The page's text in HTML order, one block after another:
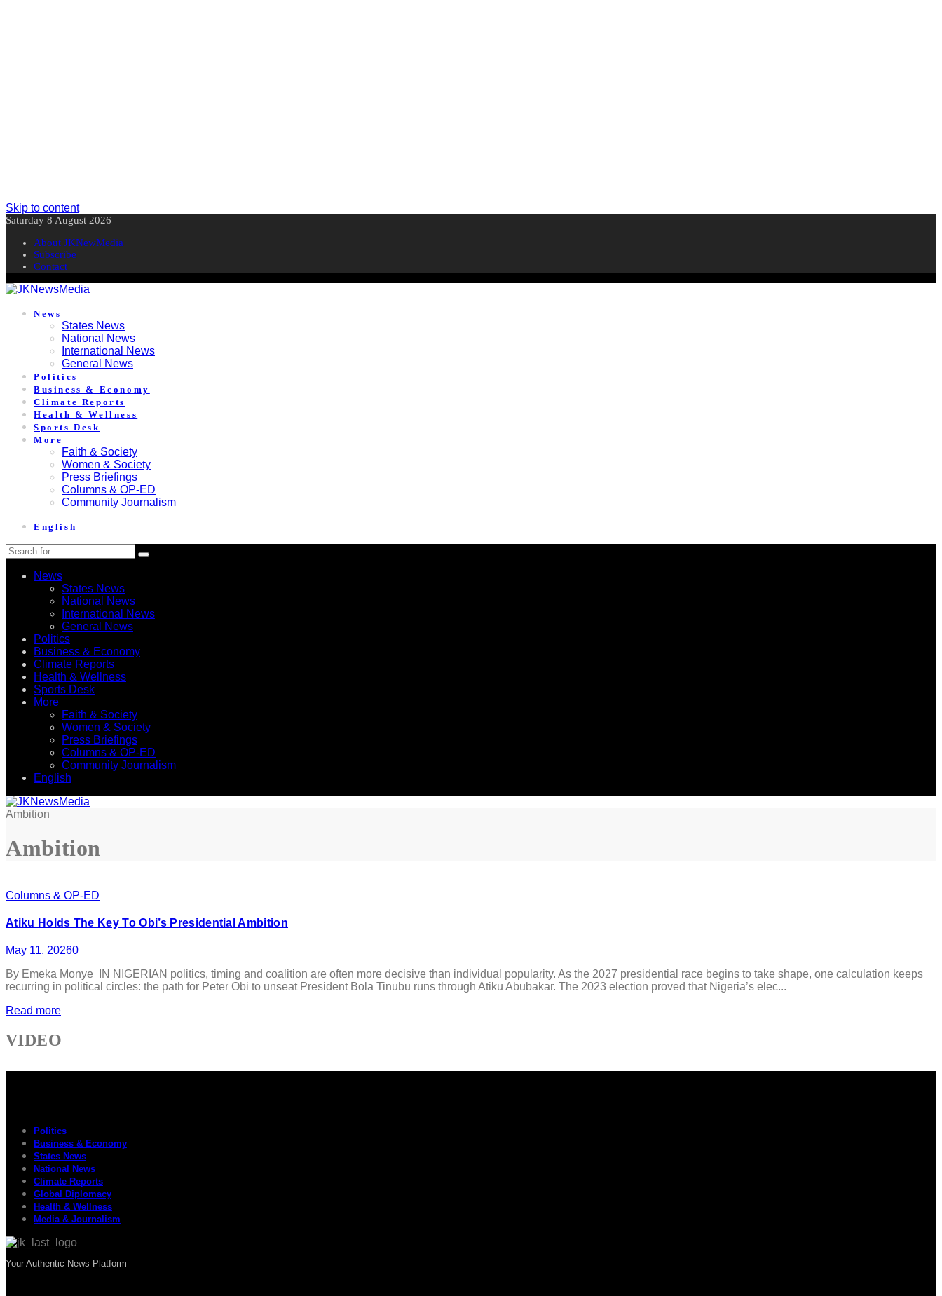
Skip to content
Saturday 8 August 2026
About JKNewMedia
Subscribe
Contact
News
States News
National News
International News
General News
Politics
Business & Economy
Climate Reports
Health & Wellness
Sports Desk
More
Faith & Society
Women & Society
Press Briefings
Columns & OP-ED
Community Journalism
English
News
States News
National News
International News
General News
Politics
Business & Economy
Climate Reports
Health & Wellness
Sports Desk
More
Faith & Society
Women & Society
Press Briefings
Columns & OP-ED
Community Journalism
English
Ambition
Ambition
Columns & OP-ED
Atiku Holds The Key To Obi’s Presidential Ambition
May 11, 20260
By Emeka Monye IN NIGERIAN politics, timing and coalition are often more decisive than individual popularity. As the 2027 presidential race begins to take shape, one calculation keeps
recurring in political circles: the path for Peter Obi to unseat President Bola Tinubu runs through Atiku Abubakar. The 2023 election proved that Nigeria’s elec...
Read more
VIDEO
Politics
Business & Economy
States News
National News
Climate Reports
Global Diplomacy
Health & Wellness
Media & Journalism
Your Authentic News Platform